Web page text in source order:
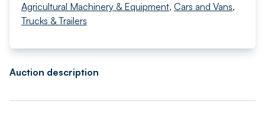
Agricultural Machinery & Equipment, Cars and Vans,
Trucks & Trailers
Auction description